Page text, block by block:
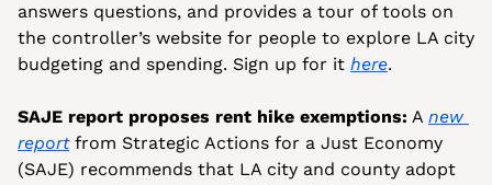
answers questions, and provides a tour of tools on
the controller’s website for people to explore LA city
budgeting and spending. Sign up for it here.
SAJE report proposes rent hike exemptions: A new
report from Strategic Actions for a Just Economy
(SAJE) recommends that LA city and county adopt